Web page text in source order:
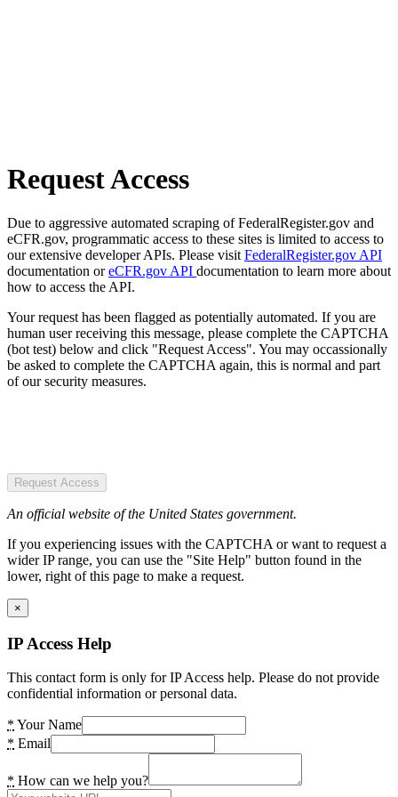
Request Access
Due to aggressive automated scraping of FederalRegister.gov and
eCFR.gov, programmatic access to these sites is limited to access to
our extensive developer APIs. Please visit FederalRegister.gov API
documentation oreCFR.gov API documentation to learn more about
how to access the API.
Your request has been flagged as potentially automated. If you are
human user receiving this message, please complete the CAPTCHA
(bot test) below and click "Request Access". You may occassionally
be asked to complete the CAPTCHA again, this is normal and part
of our security measures.
Request Access
An official website of the United States government.
If you experiencing issues with the CAPTCHA or want to request a
wider IP range, you can use the "Site Help" button found in the
lower, right of this page to make a request.
×
IP Access Help
This contact form is only for IP Access help. Please do not provide
confidential information or personal data.
* Your Name
* Email
* How can we help you?